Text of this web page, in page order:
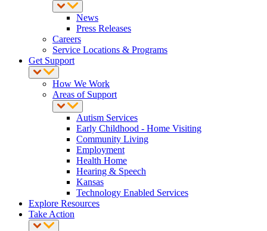
News
Press Releases
Careers
Service Locations & Programs
Get Support
How We Work
Areas of Support
Autism Services
Early Childhood - Home Visiting
Community Living
Employment
Health Home
Hearing & Speech
Kansas
Technology Enabled Services
Explore Resources
Take Action